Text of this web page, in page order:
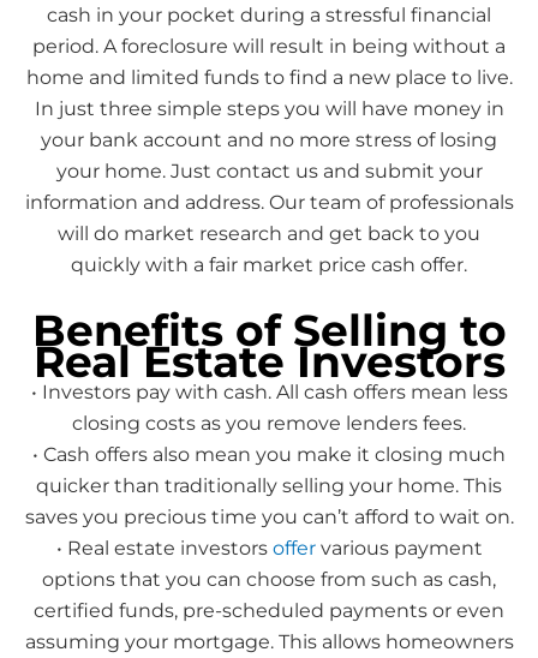
cash in your pocket during a stressful financial
period. A foreclosure will result in being without a
home and limited funds to find a new place to live.
In just three simple steps you will have money in
your bank account and no more stress of losing
your home. Just contact us and submit your
information and address. Our team of professionals
will do market research and get back to you
quickly with a fair market price cash offer.
Benefits of Selling to
Real Estate Investors
• Investors pay with cash. All cash offers mean less
closing costs as you remove lenders fees.
• Cash offers also mean you make it closing much
quicker than traditionally selling your home. This
saves you precious time you can’t afford to wait on.
• Real estate investors offervarious payment
options that you can choose from such as cash,
certified funds, pre-scheduled payments or even
assuming your mortgage. This allows homeowners